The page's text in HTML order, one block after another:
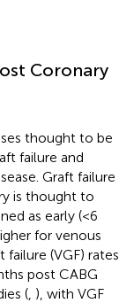
Coronary
thought to be
failure and
Graft failure
is thought to
as early (<6
for venous
failure (VGF) rates
post CABG
( ), with VGF